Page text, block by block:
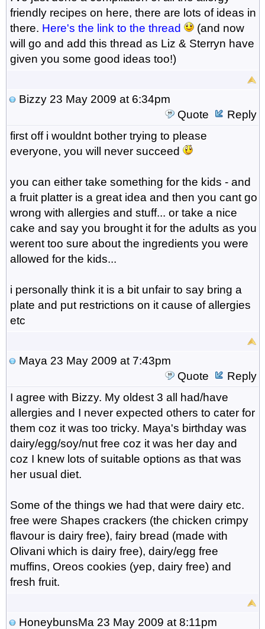
friendly recipes on here, there are lots of ideas in
there. Here's the link to the thread
(and now
will go and add this thread as Liz & Sterryn have
given you some good ideas too!)
Bizzy23 May 2009 at 6:34pm
Quote
Reply
first off i wouldnt bother trying to please
everyone, you will never succeed
you can either take something for the kids - and
a fruit platter is a great idea and then you cant go
wrong with allergies and stuff... or take a nice
cake and say you brought it for the adults as you
werent too sure about the ingredients you were
allowed for the kids...
i personally think it is a bit unfair to say bring a
plate and put restrictions on it cause of allergies
etc
Maya 23 May 2009 at 7:43pm
Quote
Reply
I agree with Bizzy. My oldest 3 all had/have
allergies and I never expected others to cater for
them coz it was too tricky. Maya's birthday was
dairy/egg/soy/nut free coz it was her day and
coz I knew lots of suitable options as that was
her usual diet.
Some of the things we had that were dairy etc.
free were Shapes crackers (the chicken crimpy
flavour is dairy free), fairy bread (made with
Olivani which is dairy free), dairy/egg free
muffins, Oreos cookies (yep, dairy free) and
fresh fruit.
HoneybunsMa 23 May 2009 at 8:11pm